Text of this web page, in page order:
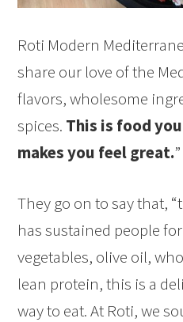
Roti Modern
share our love of the
flavors, wholesome
spices. This is food
makes you feel great.”
They go on to say that,
has sustained people
vegetables, olive oil,
lean protein, this is a
way to eat. At Roti, we